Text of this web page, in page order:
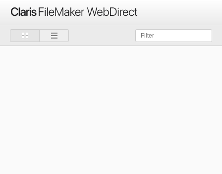
Claris
FileMaker
WebDirect